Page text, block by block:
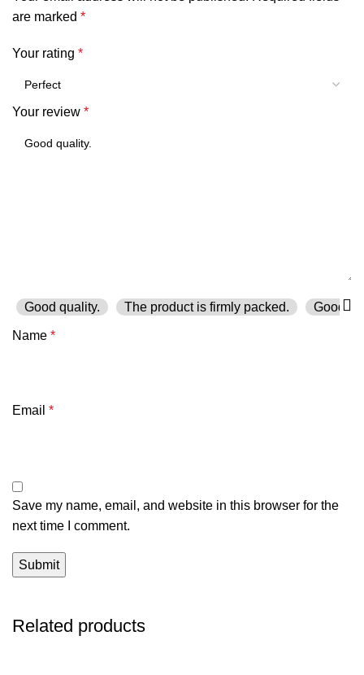
are marked *
Your rating *
Your review *
Good quality. The product is firmly packed. Good
Name *
Email *
Save my name, email, and website in this browser for the
next time I comment.
Related products